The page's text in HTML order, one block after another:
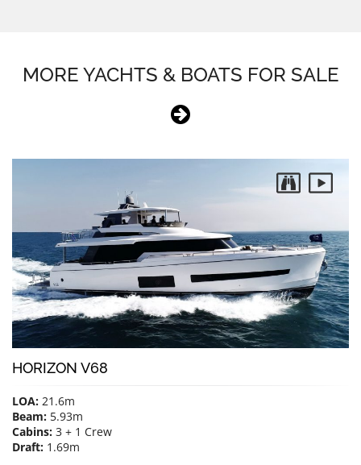
MORE YACHTS & BOATS FOR SALE
HORIZON V68
LOA: 21.6m
Beam: 5.93m
Cabins: 3 + 1 Crew
Draft: 1.69m